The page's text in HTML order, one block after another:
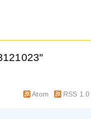
"
Atom RSS 1.0